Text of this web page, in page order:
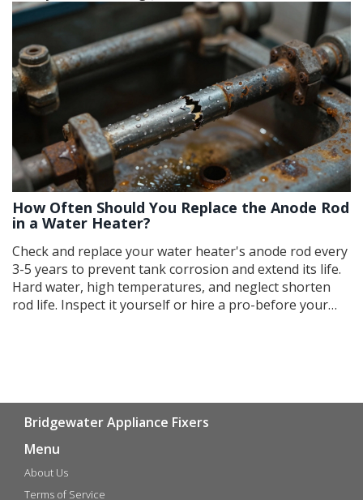
How Often Should You Replace the Anode Rod
in a Water Heater?
Check and replace your water heater's anode rod every
3-5 years to prevent tank corrosion and extend its life.
Hard water, high temperatures, and neglect shorten
rod life. Inspect it yourself or hire a pro-before your
Bridgewater Appliance Fixers
Menu
About Us
Terms of Service